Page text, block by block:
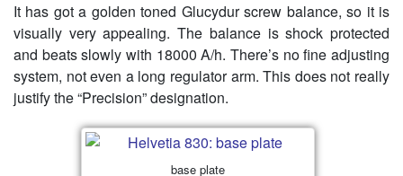
It has got a golden toned Glucydur screw balance, so it is
visually very appealing. The balance is shock protected
and beats slowly with 18000 A/h. There’s no fine adjusting
system, not even a long regulator arm. This does not really
justify the “Precision” designation.
base plate